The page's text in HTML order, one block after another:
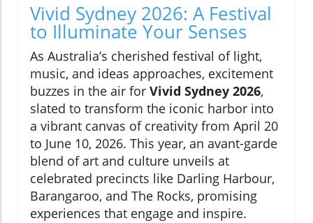
Vivid Sydney 2026: A Festival
to Illuminate Your Senses
As Australia’s cherished festival of light,
music, and ideas approaches, excitement
buzzes in the air for Vivid Sydney 2026,
slated to transform the iconic harbor into
a vibrant canvas of creativity from April 20
to June 10, 2026. This year, an avant-garde
blend of art and culture unveils at
celebrated precincts like Darling Harbour,
Barangaroo, and The Rocks, promising
experiences that engage and inspire.